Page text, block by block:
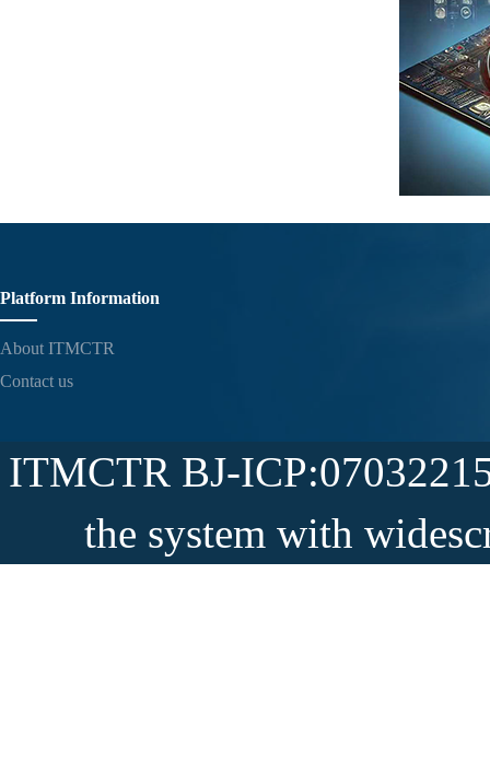
Platform Information
About ITMCTR
Contact us
ITMCTR BJ-
the system with